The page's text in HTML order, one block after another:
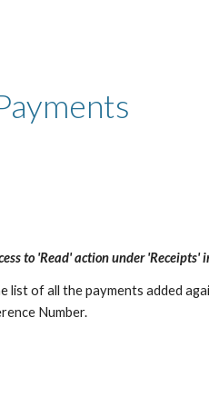
to 'Read' action under
list of all the payments added
Number.